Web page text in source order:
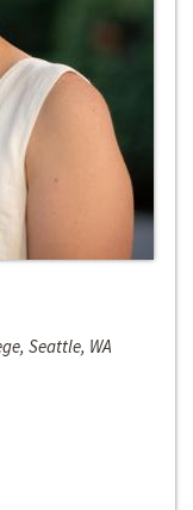
Seattle, WA